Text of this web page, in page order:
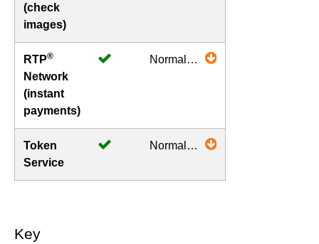
(check
images)
RTP®
Network
(instant
payments)
Normal
Token
Service
Normal
Key